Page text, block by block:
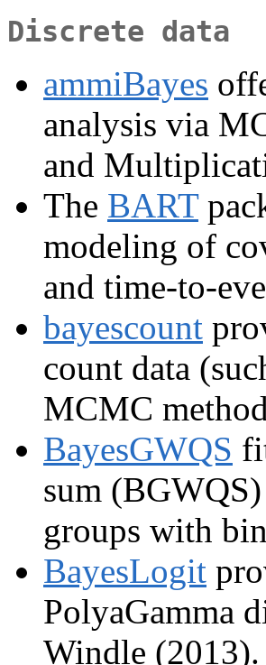
Discrete data
ammiBayes
analysis via
and
The BART
modeling of
and time-to-
bayescount
count data
MCMC
BayesGWQS
sum
groups with
BayesLogit
PolyaGamma
Windle (2013).